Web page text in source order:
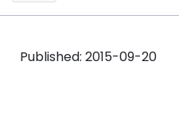
Published: 2015-09-20